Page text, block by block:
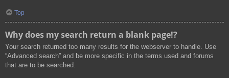
Top
Why does my search return a blank page!?
Your search returned too many results for the webserver to handle. Use
“Advanced search” and be more specific in the terms used and forums
that are to be searched.